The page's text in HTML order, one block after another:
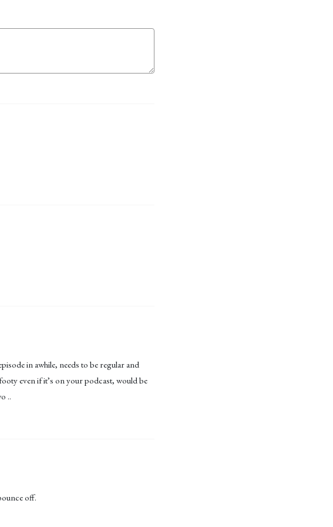
in awhile, needs to be regular and
even if it’s on your podcast, would be
..
off.